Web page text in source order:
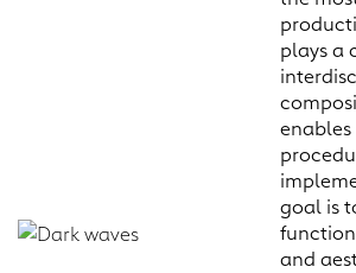
plays a
goal is
and